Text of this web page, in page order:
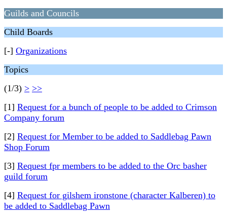
Guilds and Councils
Child Boards
[-] Organizations
Topics
(1/3) > >>
[1] Request for a bunch of people to be added to Crimson
Company forum
[2] Request for Member to be added to Saddlebag Pawn
Shop Forum
[3] Request fpr members to be added to the Orc basher
guild forum
[4] Request for gilshem ironstone (character Kalberen) to
be added to Saddlebag Pawn